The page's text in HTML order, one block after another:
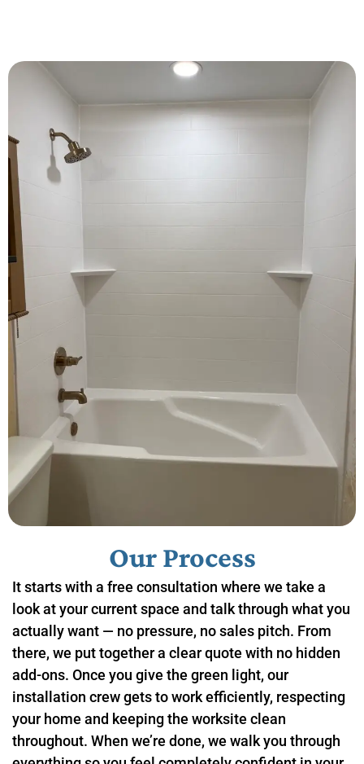
Our Process
It starts with a free consultation where we take a
look at your current space and talk through what you
actually want — no pressure, no sales pitch. From
there, we put together a clear quote with no hidden
add-ons. Once you give the green light, our
installation crew gets to work efficiently, respecting
your home and keeping the worksite clean
throughout. When we’re done, we walk you through